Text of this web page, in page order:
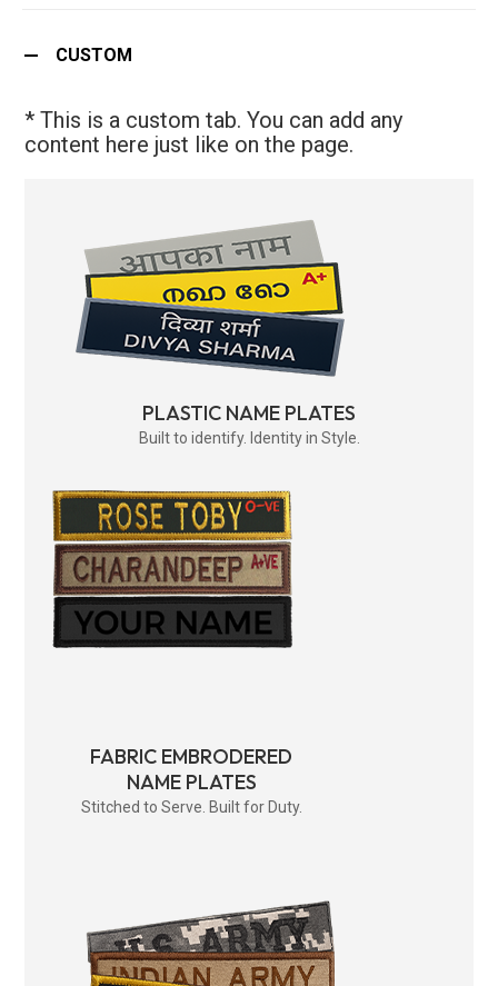
CUSTOM
* This is a custom tab. You can add any
content here just like on the page.
PLASTIC NAME PLATES
Built to identify. Identity in Style.
FABRIC EMBRODERED
NAME PLATES
Stitched to Serve. Built for Duty.